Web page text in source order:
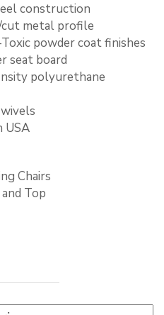
construction
metal profile
powder coat finishes
seat board
polyurethane
USA
Chairs
Top